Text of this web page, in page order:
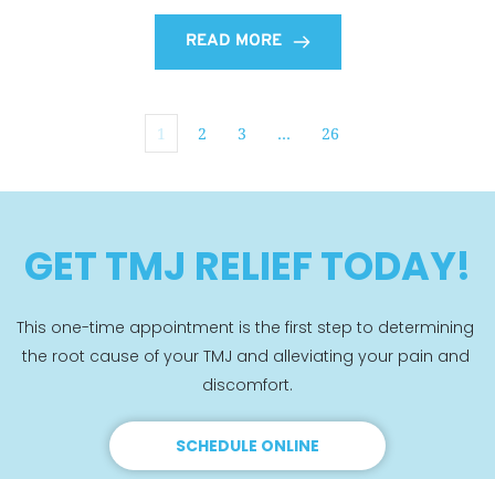
READ MORE
1 2 3 … 26
GET TMJ RELIEF TODAY!
This one-time appointment is the first step to determining
the root cause of your TMJ and alleviating your pain and
discomfort.
SCHEDULE ONLINE